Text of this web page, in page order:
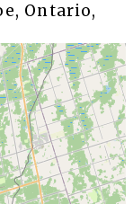
Ontario,